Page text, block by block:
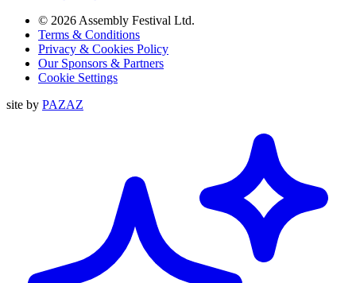
© 2026 Assembly Festival Ltd.
Terms & Conditions
Privacy & Cookies Policy
Our Sponsors & Partners
Cookie Settings
site by PAZAZ